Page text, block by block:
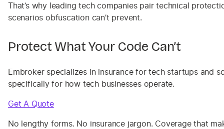
That’s why leading tech companies pair technical
scenarios obfuscation can’t prevent.
Protect What Your Code Can’t
Embroker specializes in insurance for tech startups and
specifically for how tech businesses operate.
Get A Quote
No lengthy forms. No insurance jargon. Coverage that